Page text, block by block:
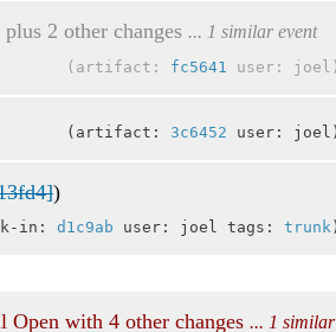
plus 2 other changes
artifact: fc5641 user: joel
... 1 similar event
artifact: 3c6452 user: joel
)
in: d1c9ab user: joel tags: trunk
Open with 4 other changes ... 1 similar